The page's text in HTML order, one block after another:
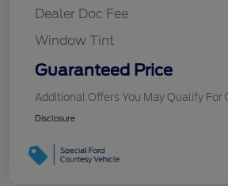
Dealer Doc Fee
Window Tint
Guaranteed Price
Additional Offers You May Qualify For
Disclosure